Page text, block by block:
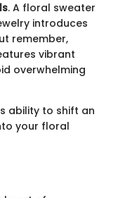
. A floral sweater
introduces
remember,
vibrant
overwhelming
ability to shift an
your floral